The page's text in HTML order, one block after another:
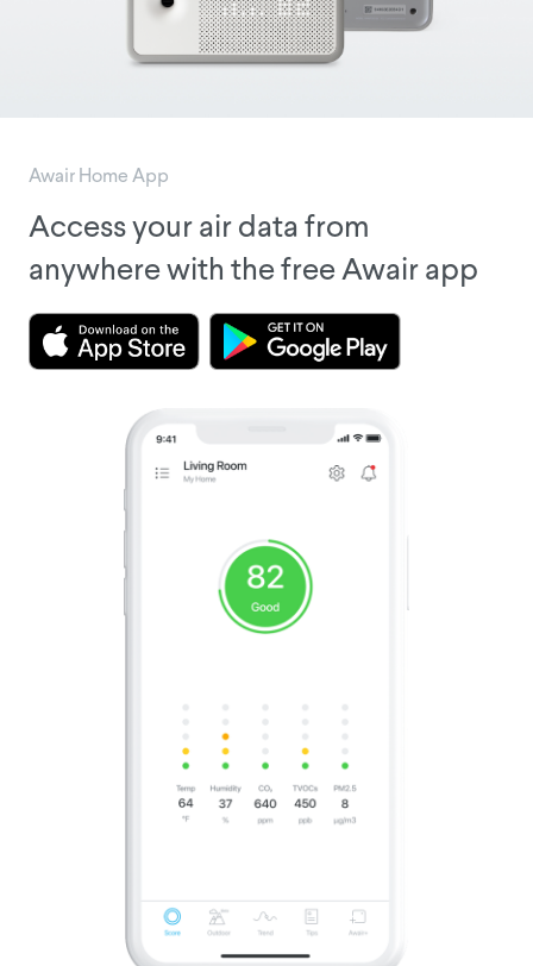
Awair Home App
Access your air data from
anywhere with the free Awair app